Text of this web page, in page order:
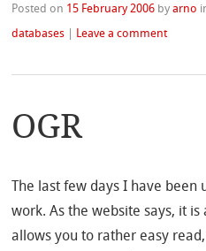
Posted on 15 February 2006 byarno
databases
Leave a comment
OGR
The last few days I have been
work. As the website says, it
allows you to rather easy